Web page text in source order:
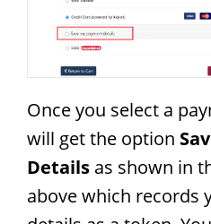
Once you select a
will get the option
Details as shown in
above which records